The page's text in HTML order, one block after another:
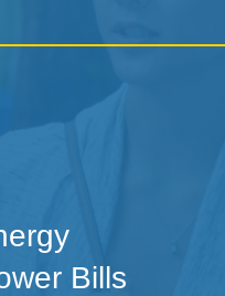
Bills